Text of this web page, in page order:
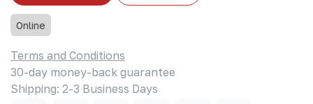
Online
Terms and Conditions
30-day money-back guarantee
Shipping: 2-3 Business Days